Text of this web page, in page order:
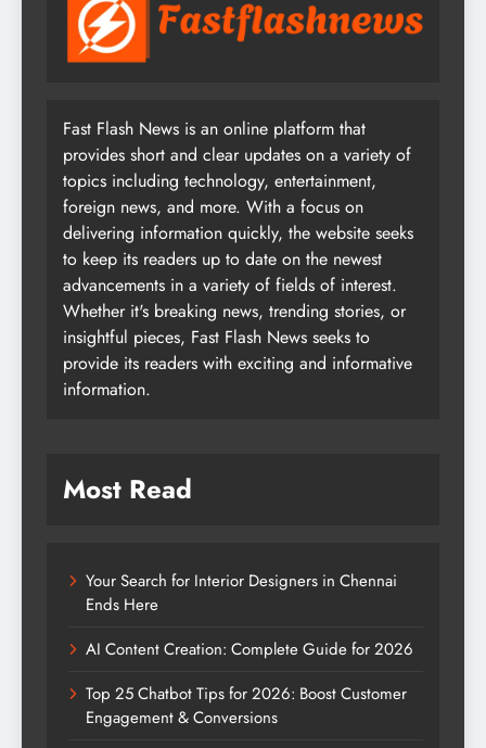
Fast Flash News is an online platform that
provides short and clear updates on a variety of
topics including technology, entertainment,
foreign news, and more. With a focus on
delivering information quickly, the website seeks
to keep its readers up to date on the newest
advancements in a variety of fields of interest.
Whether it's breaking news, trending stories, or
insightful pieces, Fast Flash News seeks to
provide its readers with exciting and informative
information.
Most Read
Your Search for Interior Designers in Chennai
Ends Here
AI Content Creation: Complete Guide for 2026
Top 25 Chatbot Tips for 2026: Boost Customer
Engagement & Conversions